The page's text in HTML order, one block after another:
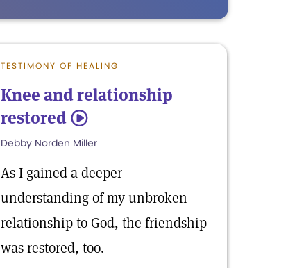
TESTIMONY OF HEALING
Knee and relationship
restored 5
Debby Norden Miller
As I gained a deeper
understanding of my unbroken
relationship to God, the friendship
was restored, too.